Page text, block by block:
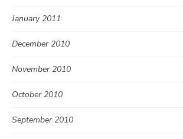
January 2011
December 2010
November 2010
October 2010
September 2010